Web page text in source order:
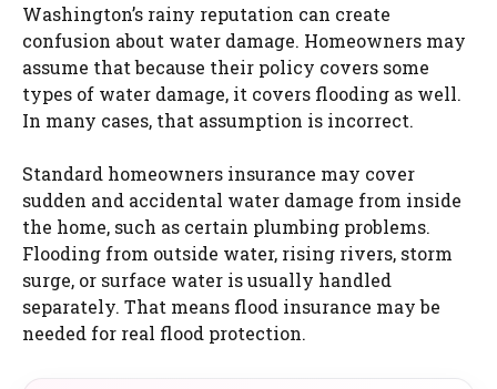
Washington’s rainy reputation can create
confusion about water damage. Homeowners may
assume that because their policy covers some
types of water damage, it covers flooding as well.
In many cases, that assumption is incorrect.
Standard homeowners insurance may cover
sudden and accidental water damage from inside
the home, such as certain plumbing problems.
Flooding from outside water, rising rivers, storm
surge, or surface water is usually handled
separately. That means flood insurance may be
needed for real flood protection.